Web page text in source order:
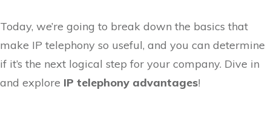
Today, we’re going to break down the basics that
make IP telephony so useful, and you can determine
if it’s the next logical step for your company. Dive in
and explore IP telephony advantages!